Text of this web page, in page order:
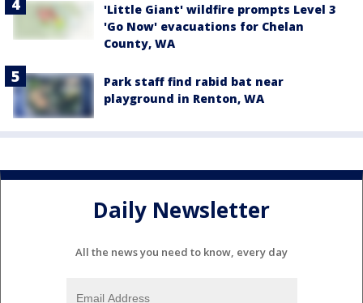
'Little Giant' wildfire prompts Level 3
'Go Now' evacuations for Chelan
County, WA
Park staff find rabid bat near
playground in Renton, WA
Daily Newsletter
All the news you need to know, every day